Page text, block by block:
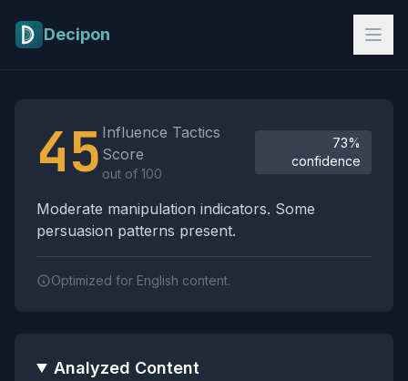
Decipon
45 Influence Tactics
Score
out of 100
73%
confidence
Moderate manipulation indicators. Some
persuasion patterns present.
Optimized for English content.
Analyzed Content